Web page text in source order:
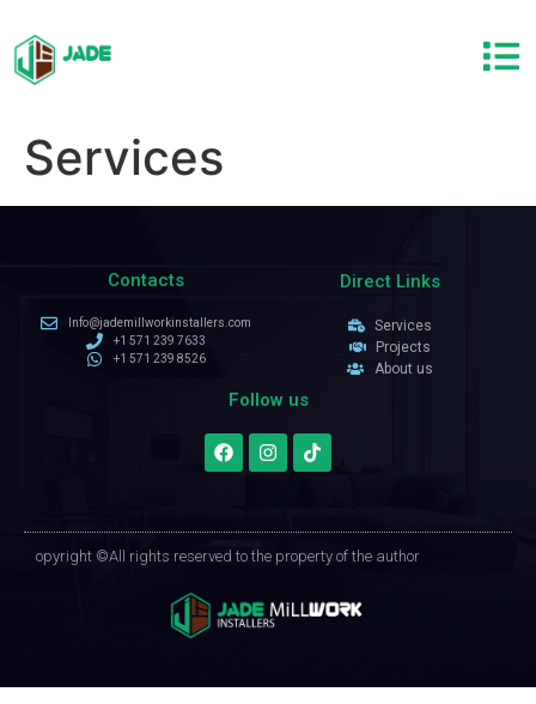
Services
Contacts
Info@jademillworkinstallers.com
+1 571 239 7633
+1 571 239 8526
Direct Links
Services
Projects
About us
Follow us
opyright ©All rights reserved to the property of the author